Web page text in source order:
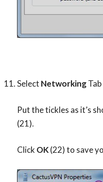
Select Networking
Put the tickles as it’s
(21).
Click OK(22) to save